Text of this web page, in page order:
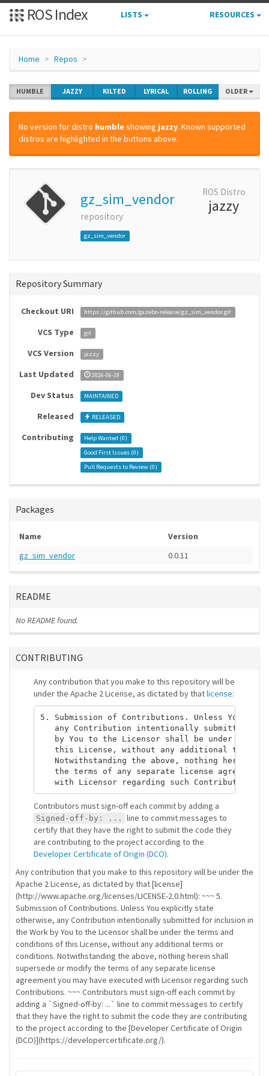
ROS Index LISTS RESOURCES
Home Repos
HUMBLE JAZZY KILTED LYRICAL ROLLING OLDER
No version for distro humble showing jazzy. Known supported
distros are highlighted in the buttons above.
gz_sim_vendor
repository
gz_sim_vendor
ROS Distro
jazzy
Repository Summary
Checkout URI https://github.com/gazebo-release/gz_sim_vendor.git
VCS Type git
VCS Version jazzy
Last Updated 2026-06-19
Dev Status MAINTAINED
Released RELEASED
Contributing Help Wanted (0)
Good First Issues (0)
Pull Requests to Review (0)
Packages
Name
Version
gz_sim_vendor
0.0.11
README
No README found.
CONTRIBUTING
Any contribution that you make to this repository will be
under the Apache 2 License, as dictated by thatlicense:
5. Submission of Contributions. Unless You
any Contribution intentionally submitted
by You to the Licensor shall be under the
this License, without any additional terms
Notwithstanding the above, nothing herein
the terms of any separate license agreement
Contributors must sign-off each commit by adding a
Signed-off-by: ...
line to commit messages to
certify that they have the right to submit the code they
are contributing to the project according to the
Developer Certificate of Origin (DCO).
Any contribution that you make to this repository will be under the
Apache 2 License, as dictated by that [license]
(http://www.apache.org/licenses/LICENSE-2.0.html): ~~~ 5.
Submission of Contributions. Unless You explicitly state
otherwise, any Contribution intentionally submitted for inclusion in
the Work by You to the Licensor shall be under the terms and
conditions of this License, without any additional terms or
conditions. Notwithstanding the above, nothing herein shall
supersede or modify the terms of any separate license
agreement you may have executed with Licensor regarding such
Contributions. ~~~ Contributors must sign-off each commit by
adding a `Signed-off-by: ...` line to commit messages to certify
that they have the right to submit the code they are contributing
to the project according to the [Developer Certificate of Origin
(DCO)](https://developercertificate.org/).